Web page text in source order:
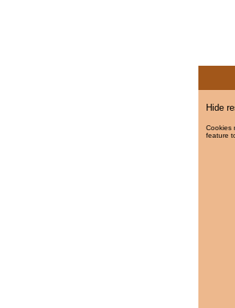
Hide
Cookies
feature